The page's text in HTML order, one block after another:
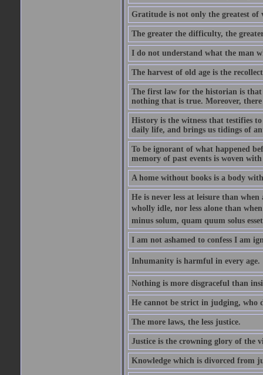
Gratitude is not only the greatest
The greater the difficulty, the
I do not understand what the man
The harvest of old age is the
The first law for the historian is that
nothing that is true. Moreover,
History is the witness that testifies
daily life, and brings us tidings of
To be ignorant of what happened
memory of past events is woven
A home without books is a body
He is never less at leisure than
wholly idle, nor less alone than
minus solum, quam quum solus
I am not ashamed to confess I am
Inhumanity is harmful in every age.
Nothing is more disgraceful than
He cannot be strict in judging, who
The more laws, the less justice.
Justice is the crowning glory of the
Knowledge which is divorced from